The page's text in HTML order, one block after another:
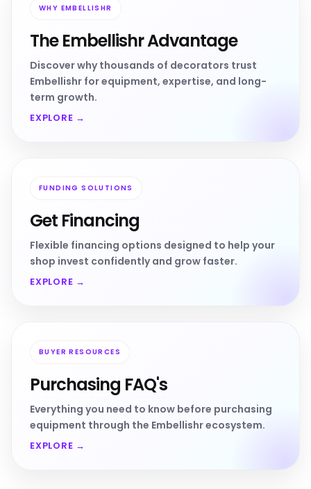
WHY EMBELLISHR
The Embellishr Advantage
Discover why thousands of decorators trust
Embellishr for equipment, expertise, and long-
term growth.
EXPLORE →
FUNDING SOLUTIONS
Get Financing
Flexible financing options designed to help your
shop invest confidently and grow faster.
EXPLORE →
BUYER RESOURCES
Purchasing FAQ's
Everything you need to know before purchasing
equipment through the Embellishr ecosystem.
EXPLORE →